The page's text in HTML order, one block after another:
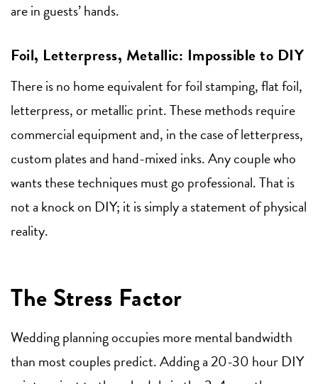
are in guests’ hands.
Foil, Letterpress, Metallic: Impossible to DIY
There is no home equivalent for foil stamping, flat foil,
letterpress, or metallic print. These methods require
commercial equipment and, in the case of letterpress,
custom plates and hand-mixed inks. Any couple who
wants these techniques must go professional. That is
not a knock on DIY; it is simply a statement of physical
reality.
The Stress Factor
Wedding planning occupies more mental bandwidth
than most couples predict. Adding a 20-30 hour DIY